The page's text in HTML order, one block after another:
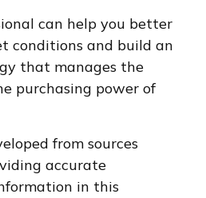
can help you better
conditions and build an
that manages the
purchasing power of
from sources
accurate
in this